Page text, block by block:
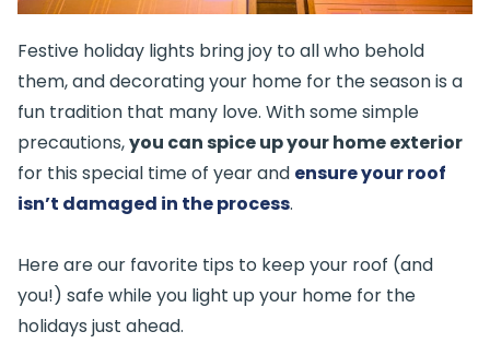
Festive holiday lights bring joy to all who behold
them, and decorating your home for the season is a
fun tradition that many love. With some simple
precautions,you can spice up your home exterior
for this special time of year and ensure your roof
isn’t damaged in the process.
Here are our favorite tips to keep your roof (and
you!) safe while you light up your home for the
holidays just ahead.